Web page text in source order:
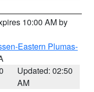
10:00 AM by
Eastern Plumas-
Updated: 02:50
AM